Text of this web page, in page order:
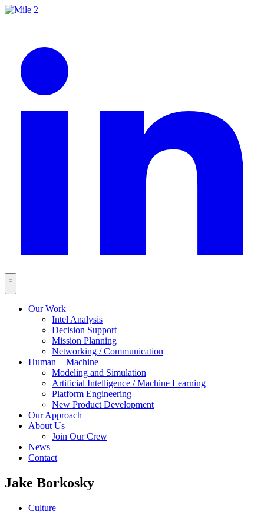
Our Work
Intel Analysis
Decision Support
Mission Planning
Networking / Communication
Human + Machine
Modeling and Simulation
Artificial Intelligence / Machine Learning
Platform Engineering
New Product Development
Our Approach
About Us
Join Our Crew
News
Contact
Jake Borkosky
Culture